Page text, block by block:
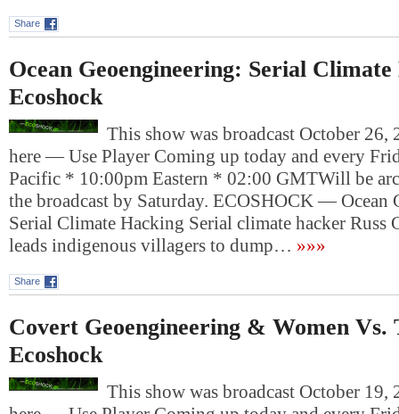
Share
Ocean Geoengineering: Serial
Ecoshock
This show was broadcast October 26,
here — Use Player Coming up today and every
Pacific * 10:00pm Eastern * 02:00 GMTWill be
the broadcast by Saturday. ECOSHOCK — Ocean
Serial Climate Hacking Serial climate hacker Russ
leads indigenous villagers to dump… »»»
Share
Covert Geoengineering & Women Vs.
Ecoshock
This show was broadcast October 19,